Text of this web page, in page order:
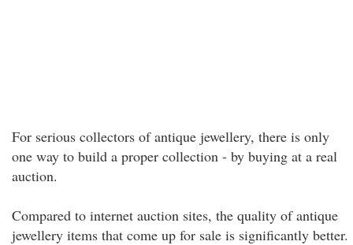
For serious collectors of antique jewellery, there is only
one way to build a proper collection - by buying at a real
auction.
Compared to internet auction sites, the quality of antique
jewellery items that come up for sale is significantly better.